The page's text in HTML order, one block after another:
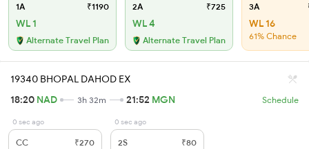
1A ₹1190
WL 1
Alternate Travel Plan
2A ₹725
WL 4
Alternate Travel Plan
3A
WL 16
61% Chance
19340 BHOPAL DAHOD EX
18:20 NAD 3h 32m 21:52 MGN Schedule
0 sec ago
CC ₹270
0 sec ago
2S ₹80